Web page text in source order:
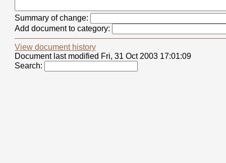
Summary of change:
Add document to category:
View document history
Document last modified Fri, 31 Oct 2003 17:01:09
Search: